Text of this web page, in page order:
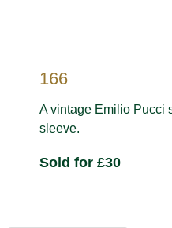
166
A vintage Emilio Pucci
sleeve.
Sold for £30